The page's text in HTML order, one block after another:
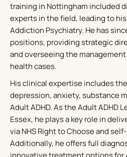
training in Nottingham included
experts in the field, leading to
Addiction Psychiatry. He has
positions, providing strategic
and overseeing the
health cases.
His clinical expertise includes
depression, anxiety, substance
Adult ADHD. As the Adult ADHD
Essex, he plays a key role in
via NHS Right to Choose and
Additionally, he offers full